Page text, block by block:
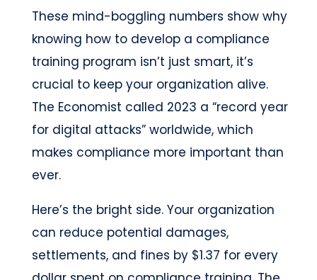
These mind-boggling numbers show why
knowing how to develop a compliance
training program isn’t just smart, it’s
crucial to keep your organization alive.
The Economist called 2023 a “record year
for digital attacks” worldwide, which
makes compliance more important than
ever.
Here’s the bright side. Your organization
can reduce potential damages,
settlements, and fines by $1.37 for every